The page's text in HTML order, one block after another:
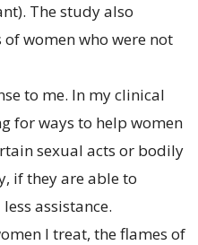
The study also
women who were not
to me. In my clinical
for ways to help women
sexual acts or bodily
if they are able to
assistance.
I treat, the flames of